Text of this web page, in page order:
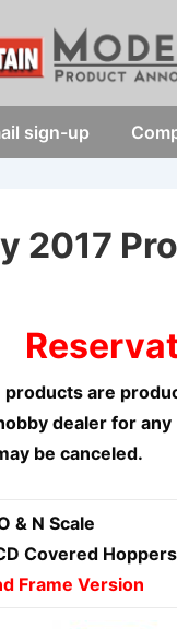
sign-up
2017
are
dealer for
be canceled.
& N Scale
Covered Hoppers
Frame Version